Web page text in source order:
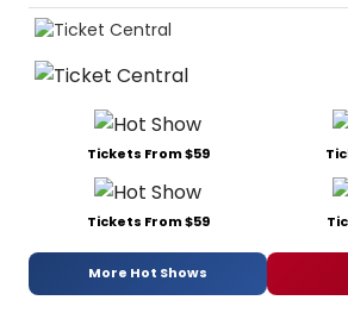
Tickets From $59
Tickets From $59
More Hot Shows